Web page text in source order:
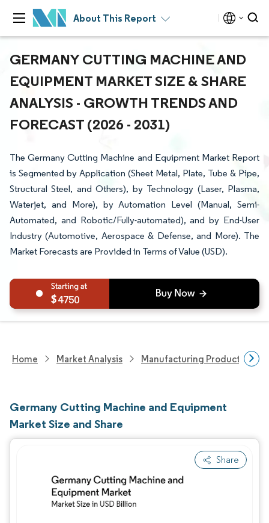
About This Report
GERMANY CUTTING MACHINE AND
EQUIPMENT MARKET SIZE & SHARE
ANALYSIS - GROWTH TRENDS AND
FORECAST (2026 - 2031)
The Germany Cutting Machine and Equipment Market Report
is Segmented by Application (Sheet Metal, Plate, Tube & Pipe,
Structural Steel, and Others), by Technology (Laser, Plasma,
Waterjet, and More), by Automation Level (Manual, Semi-
Automated, and Robotic/Fully-automated), and by End-User
Industry (Automotive, Aerospace & Defense, and More). The
Market Forecasts are Provided in Terms of Value (USD).
4750
Home Market Analysis Manufacturing Products And
Germany Cutting Machine and Equipment
Market Size and Share
Share